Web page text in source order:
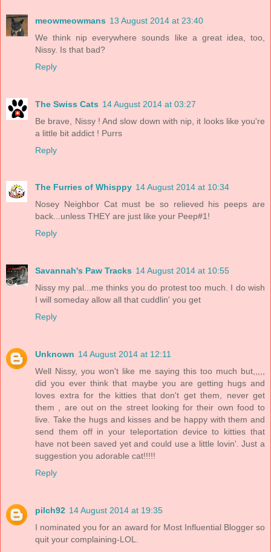
meowmeowmans 13 August 2014 at 23:40
We think nip everywhere sounds like a great idea, too,
Nissy. Is that bad?
Reply
The Swiss Cats 14 August 2014 at 03:27
Be brave, Nissy ! And slow down with nip, it looks like you're
a little bit addict ! Purrs
Reply
The Furries of Whisppy 14 August 2014 at 10:34
Nosey Neighbor Cat must be so relieved his peeps are
back...unless THEY are just like your Peep#1!
Reply
Savannah's Paw Tracks 14 August 2014 at 10:55
Nissy my pal...me thinks you do protest too much. I do wish
I will someday allow all that cuddlin' you get
Reply
Unknown 14 August 2014 at 12:11
Well Nissy, you won't like me saying this too much but,,,,,
did you ever think that maybe you are getting hugs and
loves extra for the kitties that don't get them, never get
them , are out on the street looking for their own food to
live. Take the hugs and kisses and be happy with them and
send them off in your teleportation device to kitties that
have not been saved yet and could use a little lovin'. Just a
suggestion you adorable cat!!!!!
Reply
pilch92 14 August 2014 at 19:35
I nominated you for an award for Most Influential Blogger so
quit your complaining-LOL.